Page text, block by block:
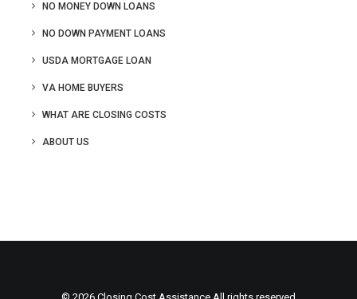
NO MONEY DOWN LOANS
NO DOWN PAYMENT LOANS
USDA MORTGAGE LOAN
VA HOME BUYERS
WHAT ARE CLOSING COSTS
ABOUT US